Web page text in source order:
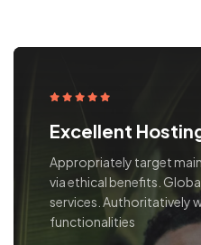
Excellent
Our fee structure is
our in-depth reporting
where local teams
regulatory expertise